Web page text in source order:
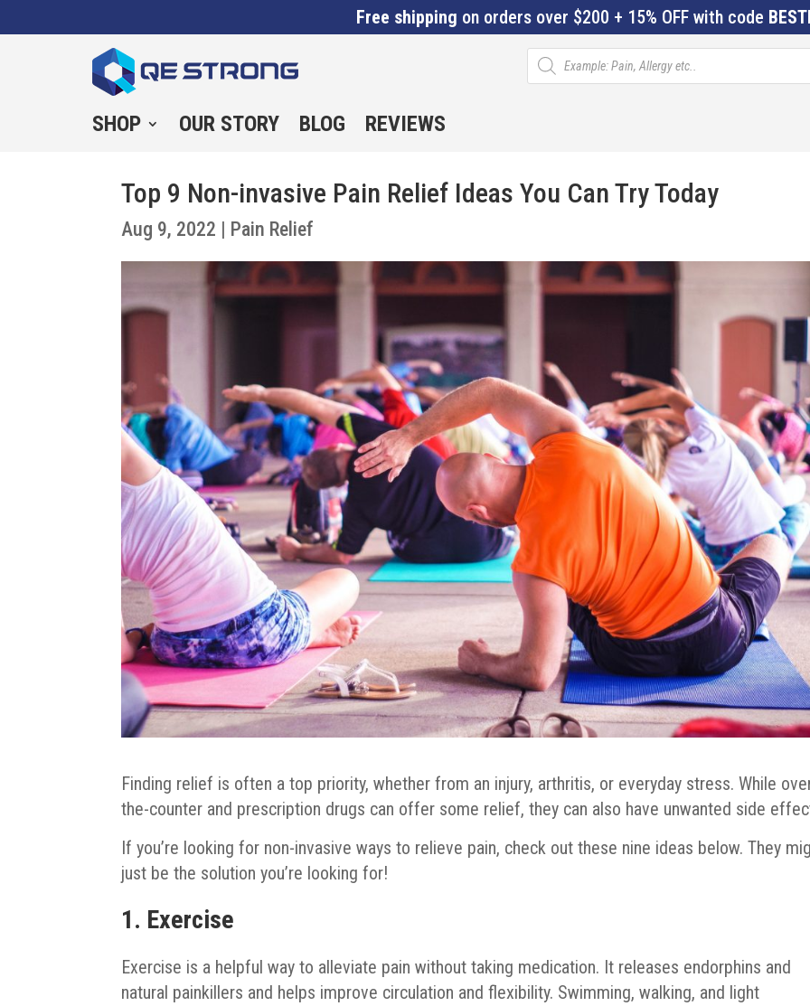
Free shipping on orders over $200 + 15% OFF with code
Products
search
SHOP OUR STORY BLOG REVIEWS
Top 9 Non-invasive Pain Relief Ideas You Can Try Today
Aug 9, 2022 | Pain Relief
Finding relief is often a top priority, whether from an injury, arthritis, or everyday stress. While
the-counter and prescription drugs can offer some relief, they can also have unwanted side
If you’re looking for non-invasive ways to relieve pain, check out these nine ideas below. They
just be the solution you’re looking for!
1. Exercise
Exercise is a helpful way to alleviate pain without taking medication. It releases endorphins and
natural painkillers and helps improve circulation and flexibility. Swimming, walking, and light